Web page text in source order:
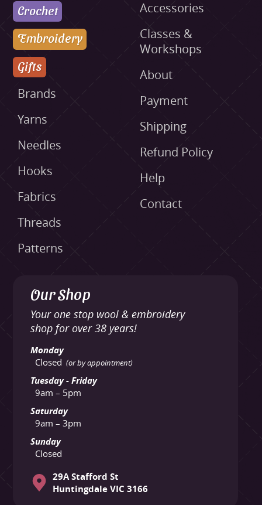
Crochet
Embroidery
Gifts
Brands
Yarns
Needles
Hooks
Fabrics
Threads
Patterns
Accessories
Classes &
Workshops
About
Payment
Shipping
Refund Policy
Help
Contact
Our Shop
Your one stop wool & embroidery
shop for over 38 years!
Monday
Closed (or by appointment)
Tuesday - Friday
9am – 5pm
Saturday
9am – 3pm
Sunday
Closed
29A Stafford St
Huntingdale VIC 3166